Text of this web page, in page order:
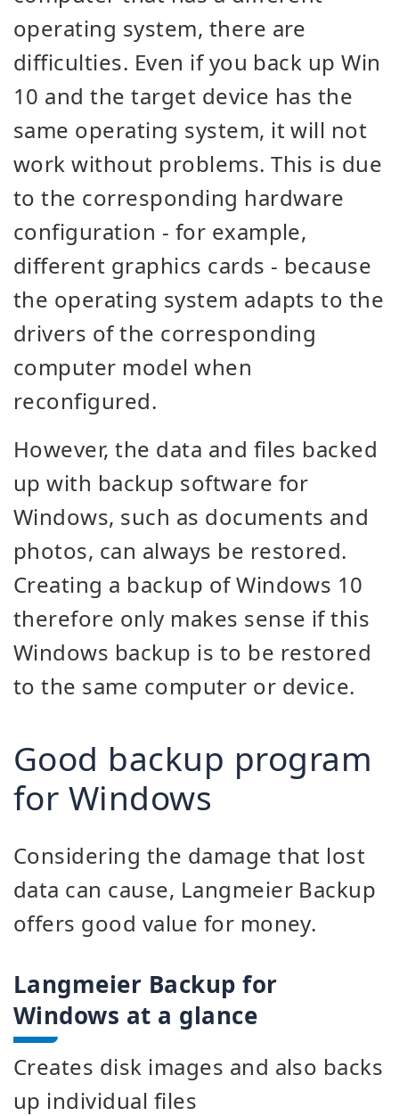
operating system, there are
difficulties. Even if you back up Win
10 and the target device has the
same operating system, it will not
work without problems. This is due
to the corresponding hardware
configuration - for example,
different graphics cards - because
the operating system adapts to the
drivers of the corresponding
computer model when
reconfigured.
However, the data and files backed
up with backup software for
Windows, such as documents and
photos, can always be restored.
Creating a backup of Windows 10
therefore only makes sense if this
Windows backup is to be restored
to the same computer or device.
Good backup program
for Windows
Considering the damage that lost
data can cause, Langmeier Backup
offers good value for money.
Langmeier Backup for
Windows at a glance
Creates disk images and also backs
up individual files